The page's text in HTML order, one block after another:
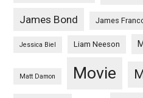
James Bond James
Jessica Biel Liam Neeson
Matt Damon Movie